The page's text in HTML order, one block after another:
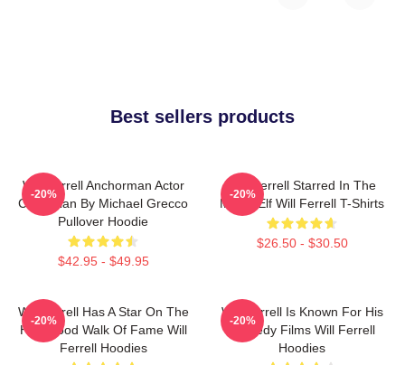
Best sellers products
Will Ferrell Anchorman Actor
Comedian By Michael Grecco
Pullover Hoodie
$42.95 - $49.95
-20%
Will Ferrell Starred In The
Movie Elf Will Ferrell T-Shirts
$26.50 - $30.50
-20%
Will Ferrell Has A Star On The
Hollywood Walk Of Fame Will
Ferrell Hoodies
-20%
Will Ferrell Is Known For His
Comedy Films Will Ferrell
Hoodies
-20%